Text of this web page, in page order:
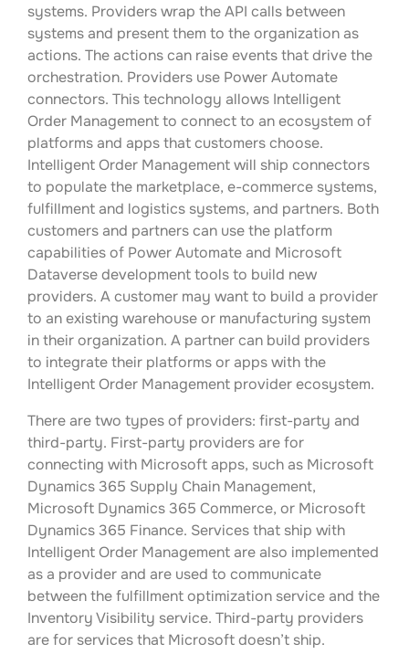
systems. Providers wrap the API calls between
systems and present them to the organization as
actions. The actions can raise events that drive the
orchestration. Providers use Power Automate
connectors. This technology allows Intelligent
Order Management to connect to an ecosystem of
platforms and apps that customers choose.
Intelligent Order Management will ship connectors
to populate the marketplace, e-commerce systems,
fulfillment and logistics systems, and partners. Both
customers and partners can use the platform
capabilities of Power Automate and Microsoft
Dataverse development tools to build new
providers. A customer may want to build a provider
to an existing warehouse or manufacturing system
in their organization. A partner can build providers
to integrate their platforms or apps with the
Intelligent Order Management provider ecosystem.
There are two types of providers: first-party and
third-party. First-party providers are for
connecting with Microsoft apps, such as Microsoft
Dynamics 365 Supply Chain Management,
Microsoft Dynamics 365 Commerce, or Microsoft
Dynamics 365 Finance. Services that ship with
Intelligent Order Management are also implemented
as a provider and are used to communicate
between the fulfillment optimization service and the
Inventory Visibility service. Third-party providers
are for services that Microsoft doesn’t ship.